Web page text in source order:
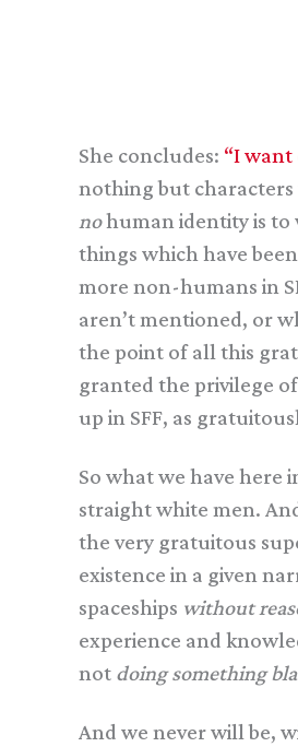
She concludes: “I want
nothing but
nohuman identity is to
things which have
more non-humans in
aren’t mentioned, or
the point of all this
granted the privilege
up in SFF, as
So what we have here
straight white men.
the very gratuitous
existence in a given
spaceships without
experience and
not doing something
And we never will be,